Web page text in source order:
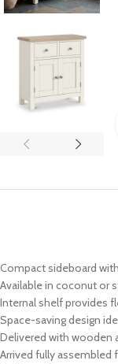
Compact sideboard
Available in coconut or
Internal shelf provides
Space-saving design
Delivered with wooden
Arrived fully